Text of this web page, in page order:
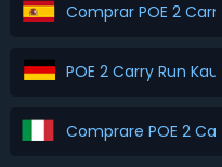
Comprar POE 2 Carry
POE 2 Carry Run
Comprare POE 2